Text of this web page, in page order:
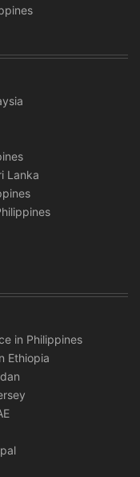
Lanka
in Philippines
Ethiopia